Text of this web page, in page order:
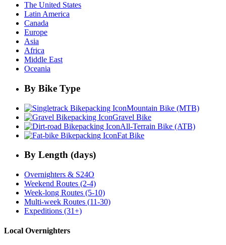
The United States
Latin America
Canada
Europe
Asia
Africa
Middle East
Oceania
By Bike Type
Mountain Bike (MTB)
Gravel Bike
All-Terrain Bike (ATB)
Fat Bike
By Length (days)
Overnighters & S24O
Weekend Routes (2-4)
Week-long Routes (5-10)
Multi-week Routes (11-30)
Expeditions (31+)
Local Overnighters